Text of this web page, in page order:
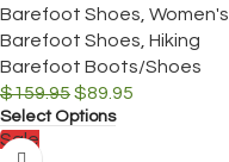
Barefoot Shoes, Women's
Barefoot Shoes, Hiking
Barefoot Boots/Shoes
$159.95$89.95
Select Options
Sale